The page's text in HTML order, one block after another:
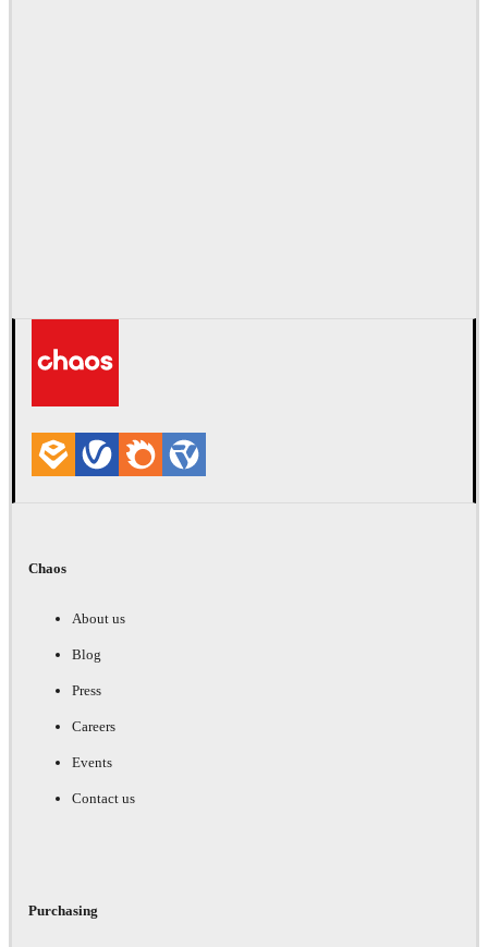
Chaos
About us
Blog
Press
Careers
Events
Contact us
Purchasing